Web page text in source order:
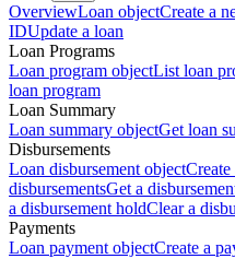
OverviewLoan objectCreate a
IDUpdate a loan
Loan Programs
Loan program objectList loan
loan program
Loan Summary
Loan summary objectGet loan
Disbursements
Loan disbursement objectCreate
disbursementsGet a
a disbursement holdClear a
Payments
Loan payment objectCreate a